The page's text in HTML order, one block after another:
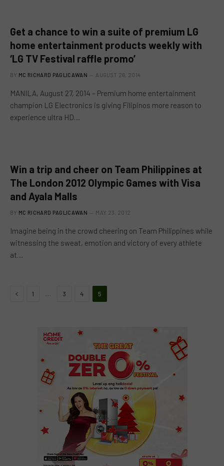
Get a chance to win a suite of premium LG
home entertainment products weekly with
‘LG TV Festival raffle promo’
BY MC RICHARD PAGLICAWAN AUGUST 26, 2014
MANILA, August 27, 2014 – Premium home entertainment
champion LG Electronics is giving Filipinos more reason to
experience ultra HD…
Win a trip and cheer on Team Philippines at
The London 2012 Olympic Games with Visa
and Ayala Malls
BY MC RICHARD PAGLICAWAN MAY 23, 2012
Imagine being in the crowd cheering on Team Philippines while
witnessing the sweat, emotion and victory of every athlete
at…
Previous
1 3 4 5